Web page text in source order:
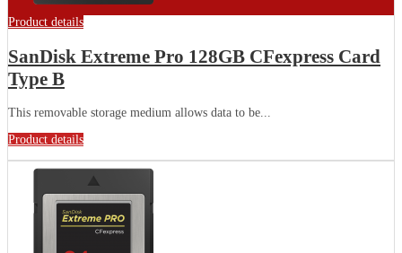
Product details
SanDisk Extreme Pro 128GB CFexpress Card
Type B
This removable storage medium allows data to be...
Product details